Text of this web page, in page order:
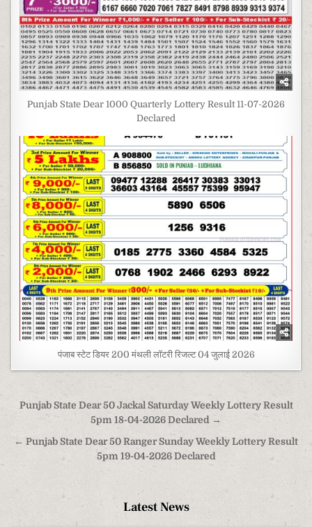
Punjab State Dear 1000 Quarterly Lottery Result 11-07-2026
Declared
पंजाब स्टेट डियर 200 मंथली लॉटरी रिजल्ट 04 जुलाई 2026
Post
navigation
Punjab State Dear 50 Jackal Saturday Weekly Lottery Result
5pm 18-04-2026 Declared →
← Punjab State Dear 50 Ranger Sunday Weekly Lottery Result
5pm 19-04-2026 Declared
Latest News